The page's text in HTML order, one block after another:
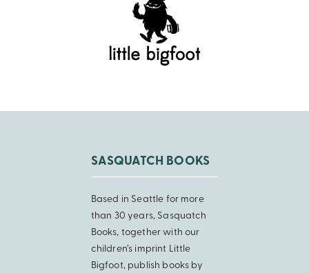
SASQUATCH BOOKS
Based in Seattle for more
than 30 years, Sasquatch
Books, together with our
children’s imprint Little
Bigfoot, publish books by